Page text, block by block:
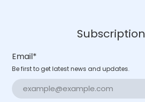
Subscription
Email*
Be first to get latest news and updates.